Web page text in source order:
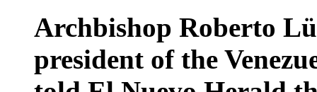
Archbishop Roberto
president of the